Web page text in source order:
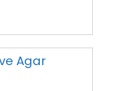
Agar